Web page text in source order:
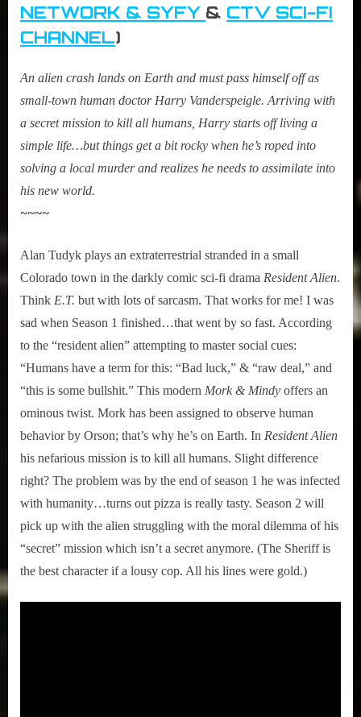
NETWORK & SYFY & CTV SCI-FI
CHANNEL)
An alien crash lands on Earth and must pass himself off as
small-town human doctor Harry Vanderspeigle. Arriving with
a secret mission to kill all humans, Harry starts off living a
simple life…but things get a bit rocky when he’s roped into
solving a local murder and realizes he needs to assimilate into
his new world.
~~~~
Alan Tudyk plays an extraterrestrial stranded in a small
Colorado town in the darkly comic sci-fi drama Resident Alien.
Think E.T. but with lots of sarcasm. That works for me! I was
sad when Season 1 finished…that went by so fast. According
to the “resident alien” attempting to master social cues:
“Humans have a term for this: “Bad luck,” & “raw deal,” and
“this is some bullshit.” This modern Mork & Mindy offers an
ominous twist. Mork has been assigned to observe human
behavior by Orson; that’s why he’s on Earth. In Resident Alien
his nefarious mission is to kill all humans. Slight difference
right? The problem was by the end of season 1 he was infected
with humanity…turns out pizza is really tasty. Season 2 will
pick up with the alien struggling with the moral dilemma of his
“secret” mission which isn’t a secret anymore. (The Sheriff is
the best character if a lousy cop. All his lines were gold.)